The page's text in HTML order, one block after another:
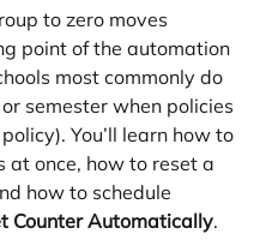
to zero moves
point of the automation
most commonly do
semester when policies
You’ll learn how to
at once, how to reset a
how to schedule
Counter Automatically.